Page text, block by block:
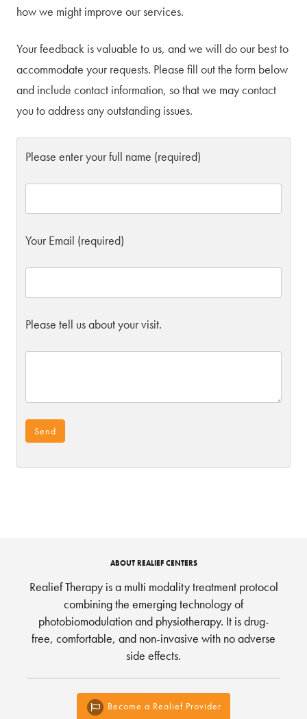
how we might improve our services.
Your feedback is valuable to us, and we will do our best to
accommodate your requests. Please fill out the form below
and include contact information, so that we may contact
you to address any outstanding issues.
Please enter your full name (required)
Your Email (required)
Please tell us about your visit.
ABOUT REALIEF CENTERS
Realief Therapy is a multi modality treatment protocol
combining the emerging technology of
photobiomodulation and physiotherapy. It is drug-
free, comfortable, and non-invasive with no adverse
side effects.
Become a Realief Provider